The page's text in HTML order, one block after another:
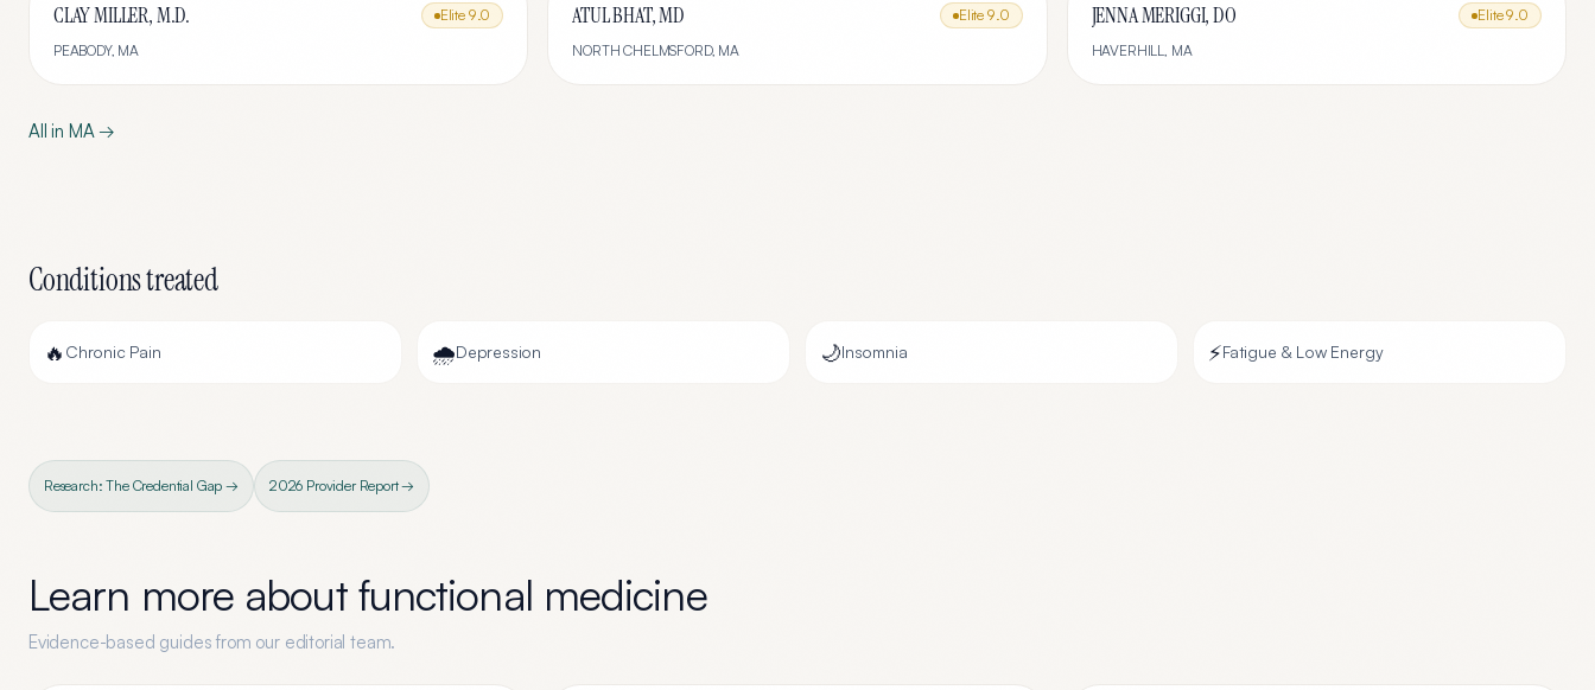
CLAY MILLER, M.D. Elite 9.0
PEABODY, MA
ATUL BHAT, MD Elite 9.0
NORTH CHELMSFORD, MA
JENNA MERIGGI, DO Elite9.0
HAVERHILL, MA
All in MA→
Conditions treated
🔥 Chronic Pain 🌧️Depression 🌙Insomnia ⚡Fatigue & Low Energy
Research: The Credential Gap → 2026 Provider Report →
Learn more about functional medicine
Evidence-based guides from our editorial team.